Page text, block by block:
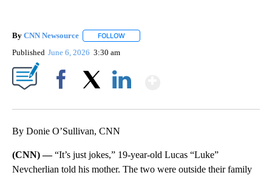
By CNN Newsource FOLLOW
Published June 6, 2026 3:30 am
By Donie O’Sullivan, CNN
(CNN) —“It’s just jokes,” 19-year-old Lucas “Luke”
Nevcherlian told his mother. The two were outside their family